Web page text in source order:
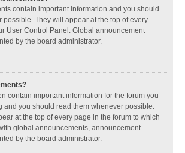
contain important information and you should
possible. They will appear at the top of every
User Control Panel. Global announcement
by the board administrator.
contain important information for the forum you
and you should read them whenever possible.
at the top of every page in the forum to which
global announcements, announcement
by the board administrator.